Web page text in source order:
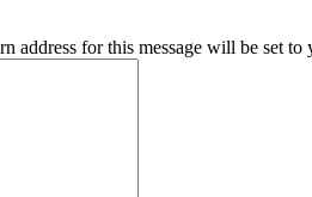
for this message will be set to